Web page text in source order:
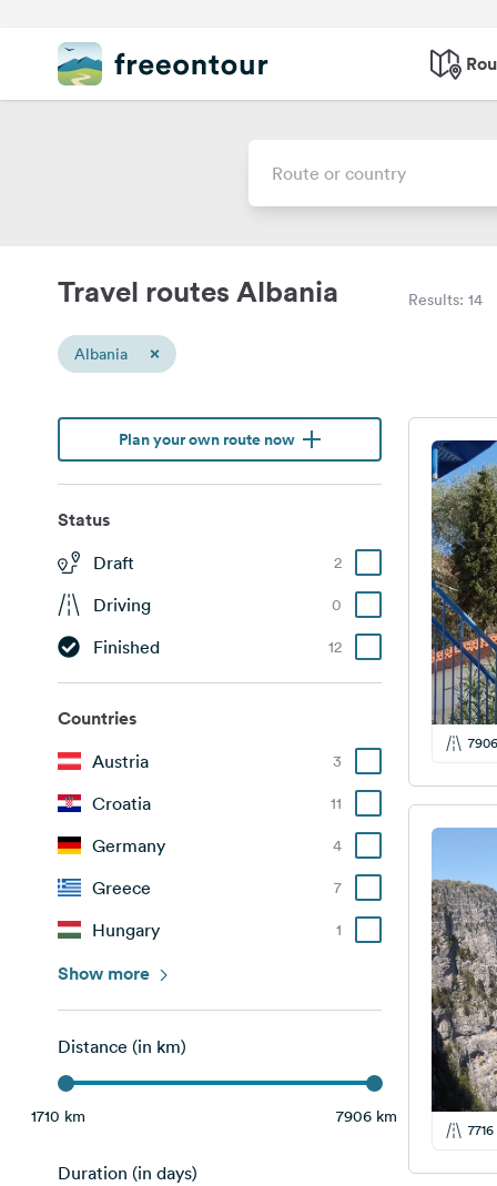
Travel routes Albania Results: 14
Albania ×
Plan your own route now
Status
Draft 2
Driving 0
Finished 12
Countries
Austria 3
Croatia 11
Germany 4
Greece 7
Hungary 1
Italy
Slovenia 3
Switzerland
Show more
Distance (in km)
1710 km 7906 km
Duration (in days)